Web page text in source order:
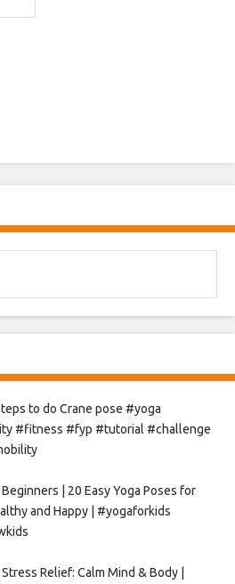
to do Crane pose #yoga
#fitness #fyp #tutorial #challenge
| 20 Easy Yoga Poses for
and Happy | #yogaforkids
Relief: Calm Mind & Body |